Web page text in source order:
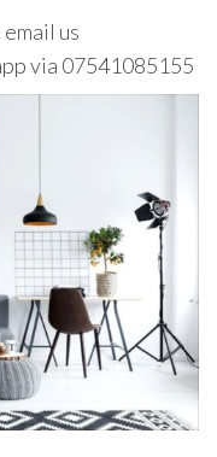
us
via 07541085155